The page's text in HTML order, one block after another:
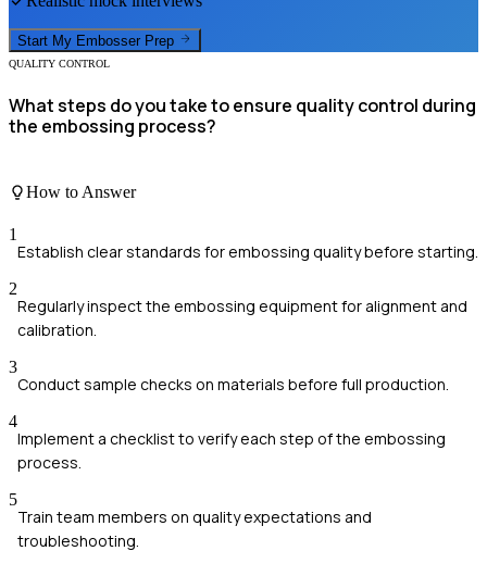
Start My Embosser Prep
QUALITY CONTROL
What steps do you take to ensure quality control during
the embossing process?
How to Answer
1
Establish clear standards for embossing quality before starting.
2
Regularly inspect the embossing equipment for alignment and
calibration.
3
Conduct sample checks on materials before full production.
4
Implement a checklist to verify each step of the embossing
process.
5
Train team members on quality expectations and
troubleshooting.